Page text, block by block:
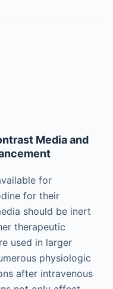
Media and
for
for their
should be inert
therapeutic
used in larger
physiologic
after intravenous